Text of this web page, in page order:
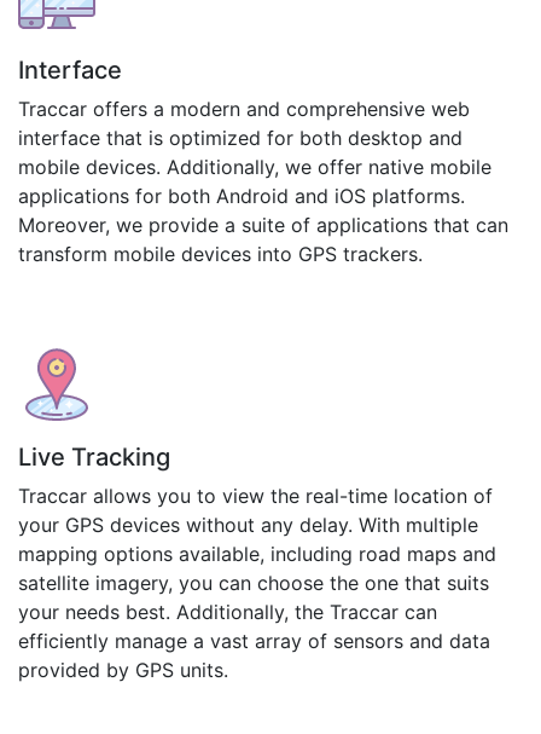
Interface
Traccar offers a modern and comprehensive web
interface that is optimized for both desktop and
mobile devices. Additionally, we offer native mobile
applications for both Android and iOS platforms.
Moreover, we provide a suite of applications that can
transform mobile devices into GPS trackers.
Live Tracking
Traccar allows you to view the real-time location of
your GPS devices without any delay. With multiple
mapping options available, including road maps and
satellite imagery, you can choose the one that suits
your needs best. Additionally, the Traccar can
efficiently manage a vast array of sensors and data
provided by GPS units.